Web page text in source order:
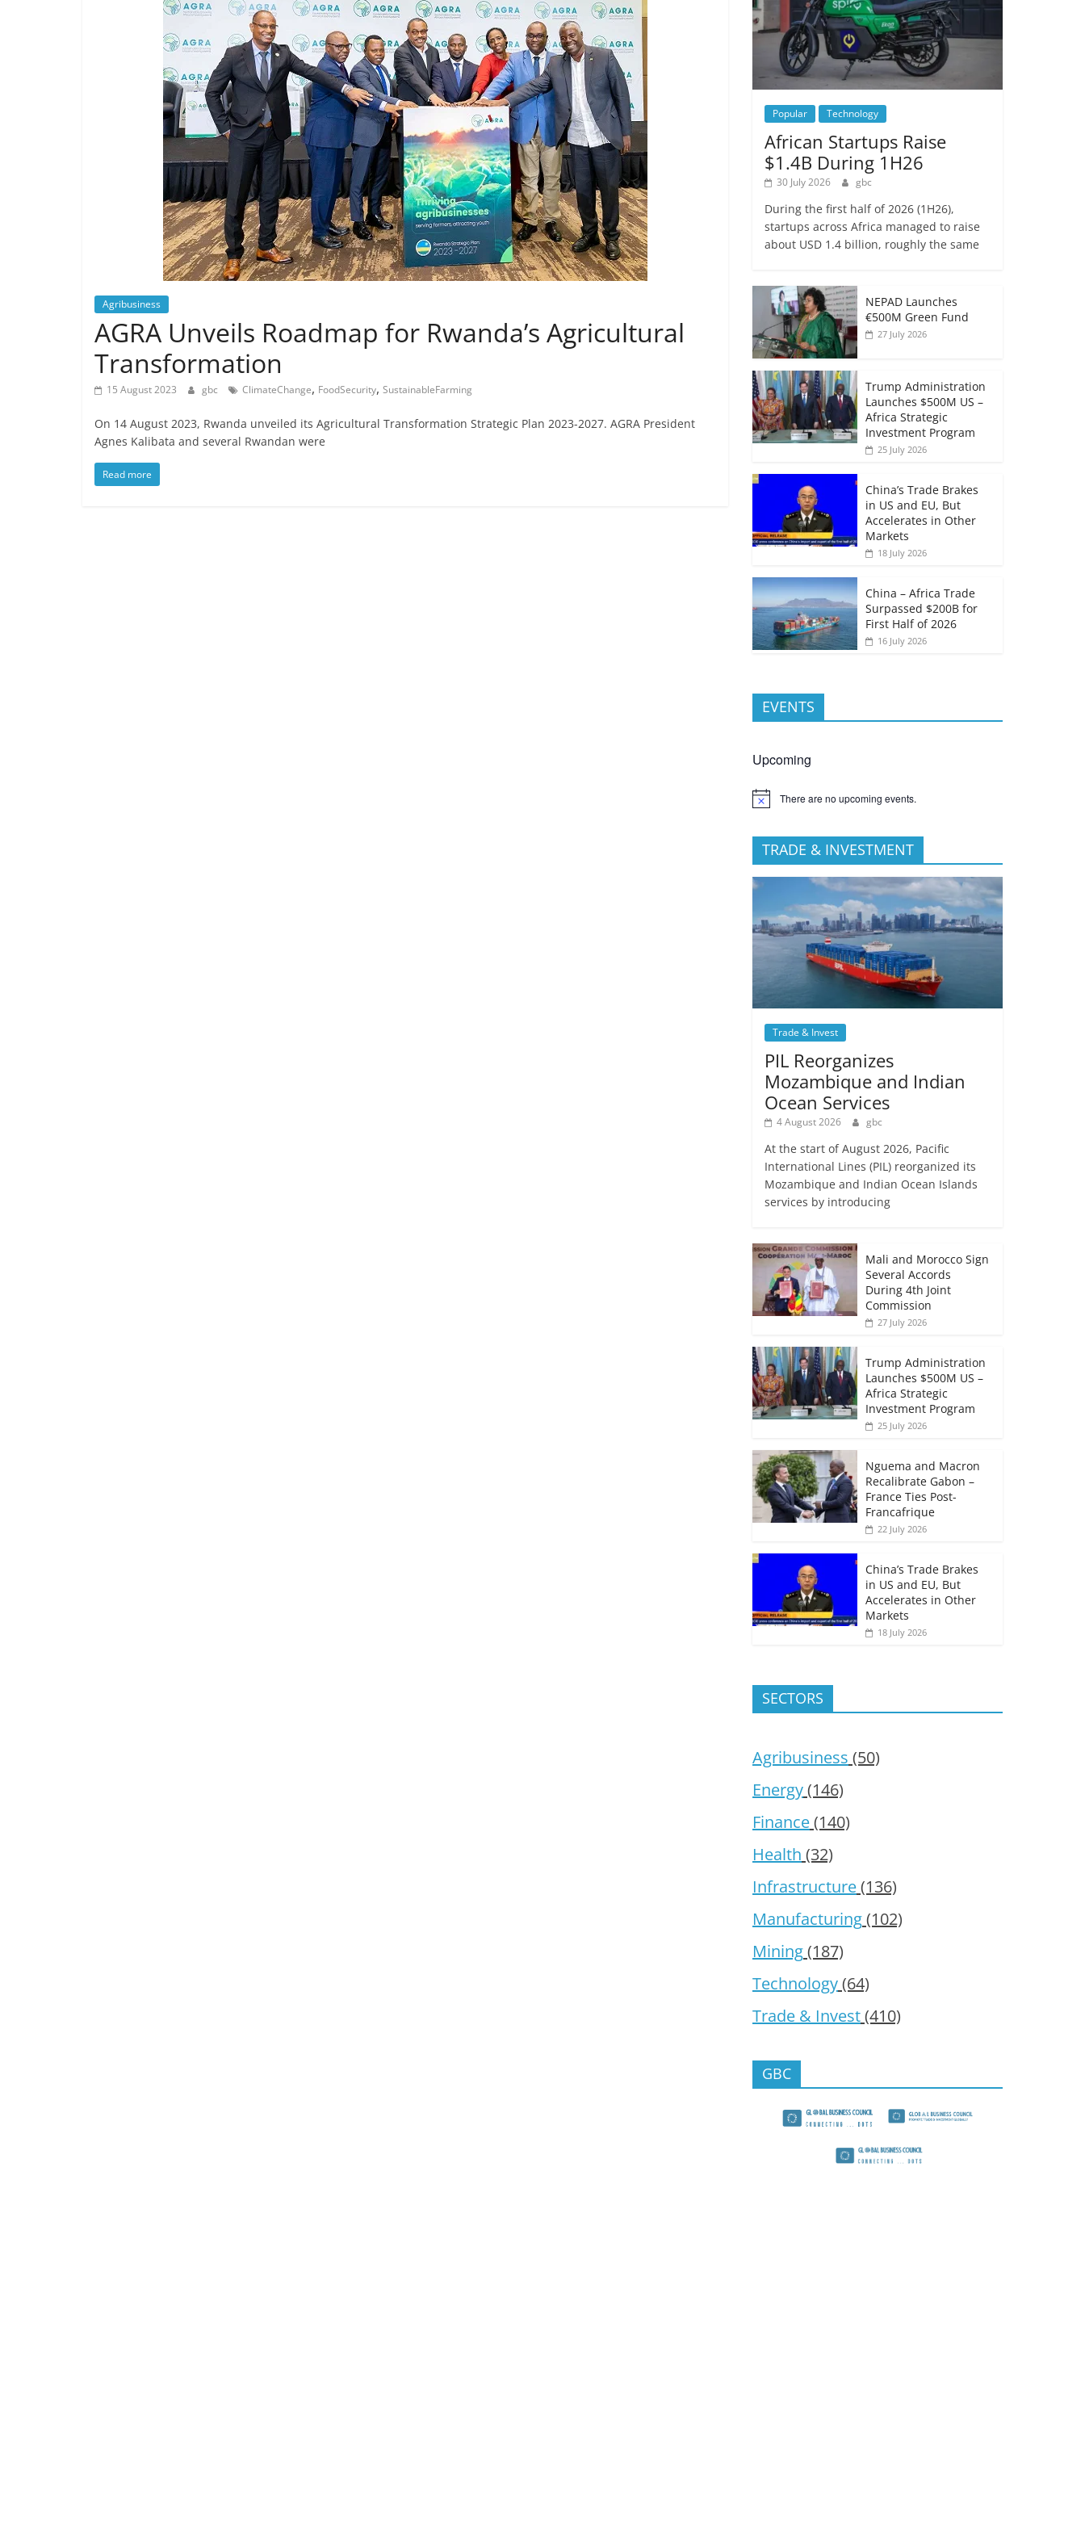
Agribusiness
AGRA Unveils Roadmap for Rwanda’s Agricultural
Transformation
15 August 2023 gbc ClimateChange, FoodSecurity, SustainableFarming
On 14 August 2023, Rwanda unveiled its Agricultural Transformation Strategic Plan 2023-2027. AGRA President
Agnes Kalibata and several Rwandan were
Read more
Popular Technology
African Startups Raise
$1.4B During 1H26
30 July 2026 gbc
During the first half of 2026 (1H26),
startups across Africa managed to raise
about USD 1.4 billion, roughly the same
NEPAD Launches
€500M Green Fund
27 July 2026
Trump Administration
Launches $500M US –
Africa Strategic
Investment Program
25 July 2026
China’s Trade Brakes
in US and EU, But
Accelerates in Other
Markets
18 July 2026
China – Africa Trade
Surpassed $200B for
First Half of 2026
16 July 2026
EVENTS
Upcoming
There are no upcoming events.
TRADE & INVESTMENT
Trade & Invest
PIL Reorganizes
Mozambique and Indian
Ocean Services
4 August 2026 gbc
At the start of August 2026, Pacific
International Lines (PIL) reorganized its
Mozambique and Indian Ocean Islands
services by introducing
Mali and Morocco Sign
Several Accords
During 4th Joint
Commission
27 July 2026
Trump Administration
Launches $500M US –
Africa Strategic
Investment Program
25 July 2026
Nguema and Macron
Recalibrate Gabon –
France Ties Post-
Francafrique
22 July 2026
China’s Trade Brakes
in US and EU, But
Accelerates in Other
Markets
18 July 2026
SECTORS
Agribusiness (50)
Energy(146)
Finance(140)
Health (32)
Infrastructure(136)
Manufacturing(102)
Mining(187)
Technology(64)
Trade & Invest(410)
GBC